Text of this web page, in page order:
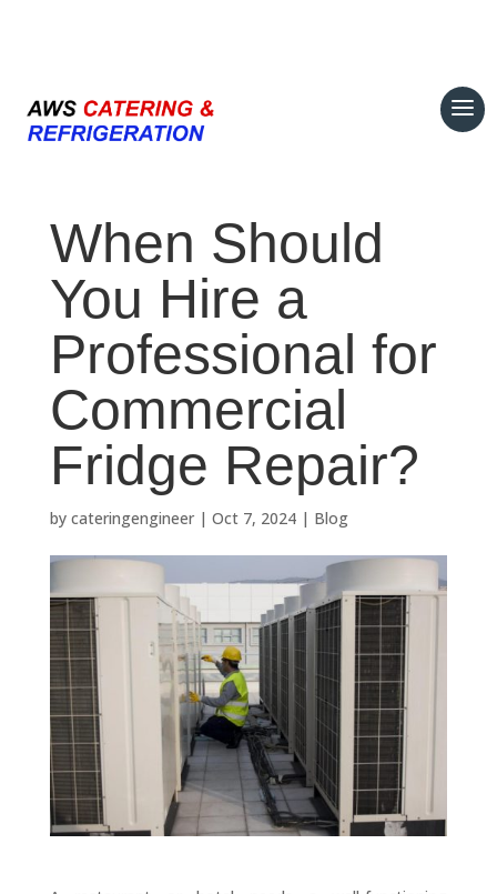
When Should
You Hire a
Professional for
Commercial
Fridge Repair?
by cateringengineer| Oct 7, 2024| Blog